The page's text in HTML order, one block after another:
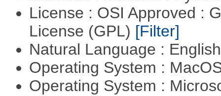
License : OSI Approved :
License (GPL) [Filter]
Natural Language :
Operating System :
Operating System :